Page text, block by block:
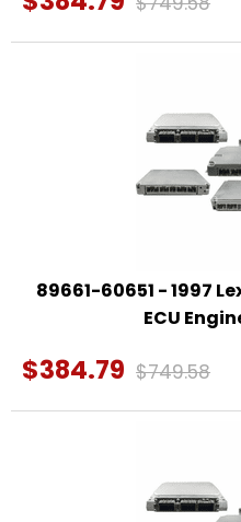
89661-60651 - 1997
ECU
$384.79 $749.58